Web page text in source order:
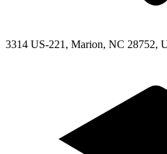
3314 US-221, Marion, NC 28752,